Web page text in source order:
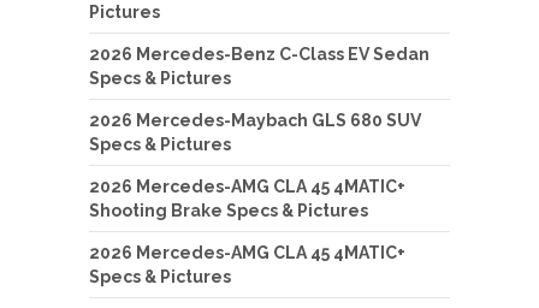
Pictures
2026 Mercedes-Benz C-Class EV Sedan
Specs & Pictures
2026 Mercedes-Maybach GLS 680 SUV
Specs & Pictures
2026 Mercedes-AMG CLA 45 4MATIC+
Shooting Brake Specs & Pictures
2026 Mercedes-AMG CLA 45 4MATIC+
Specs & Pictures